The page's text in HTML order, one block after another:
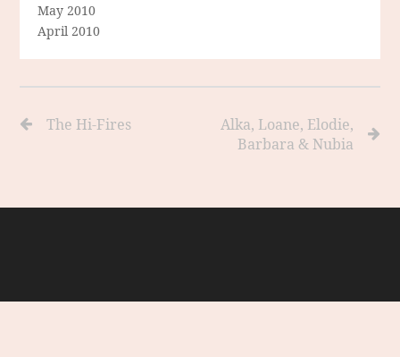
May 2010
April 2010
The Hi-Fires
Alka, Loane, Elodie,
Barbara & Nubia